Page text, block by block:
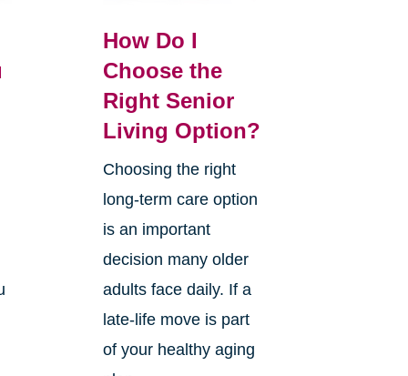
How Do I
Choose the
Right Senior
Living Option?
Choosing the right
long-term care option
is an important
decision many older
adults face daily. If a
late-life move is part
of your healthy aging